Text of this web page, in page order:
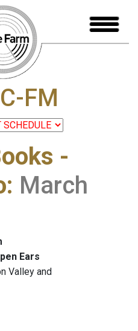
FM
-
: March
Ears
Valley and